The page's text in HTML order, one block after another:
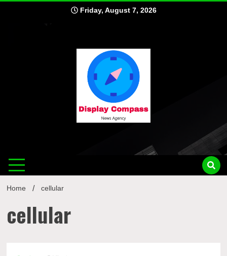
Friday, August 7, 2026
Home cellular
cellular